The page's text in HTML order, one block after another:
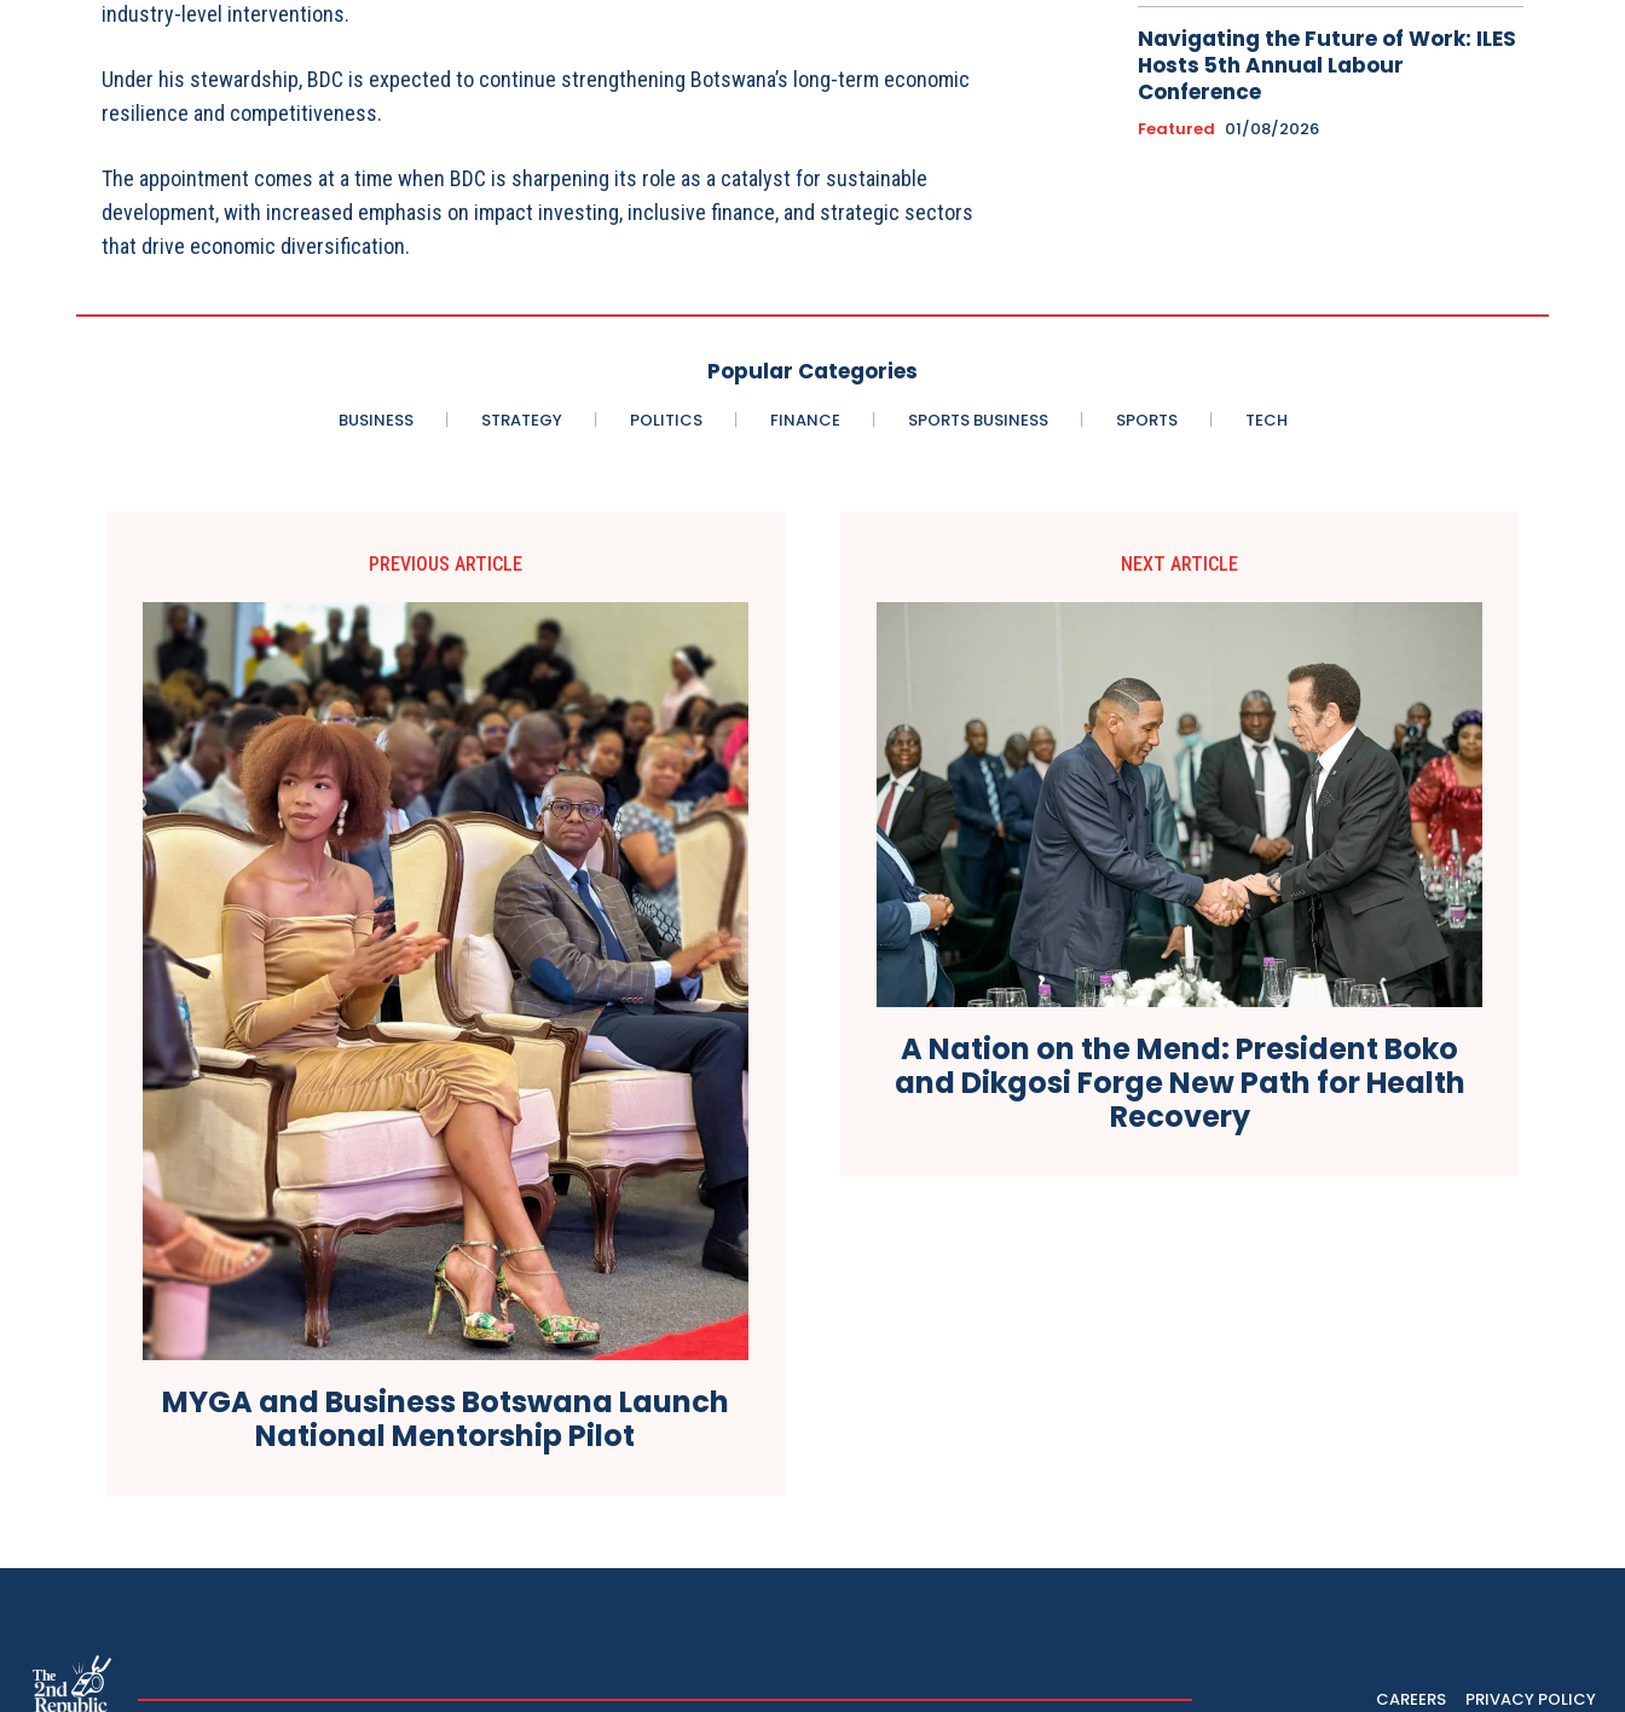
industry-level interventions.
Under his stewardship, BDC is expected to continue strengthening Botswana’s long-term economic
resilience and competitiveness.
The appointment comes at a time when BDC is sharpening its role as a catalyst for sustainable
development, with increased emphasis on impact investing, inclusive finance, and strategic sectors
that drive economic diversification.
Navigating the Future of Work: ILES
Hosts 5th Annual Labour
Conference
Featured 01/08/2026
Popular Categories
BUSINESS STRATEGY POLITICS FINANCE SPORTS BUSINESS SPORTS TECH
PREVIOUS ARTICLE
MYGA and Business Botswana Launch
National Mentorship Pilot
NEXT ARTICLE
A Nation on the Mend: President Boko
and Dikgosi Forge New Path for Health
Recovery
The
CAREERS PRIVACY POLICY